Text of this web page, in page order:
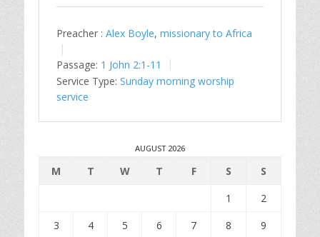
Preacher : Alex Boyle, missionary to Africa
Passage: 1 John 2:1-11
Service Type: Sunday morning worship
service
AUGUST 2026
M T W T F S
S
1
2
3
4 5 6 7 8
9